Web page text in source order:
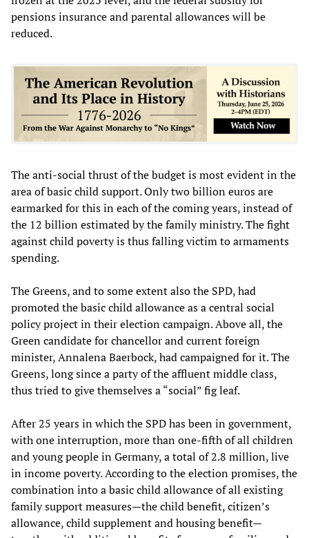
pensions insurance and parental allowances will be
reduced.
The anti-social thrust of the budget is most evident in the
area of basic child support. Only two billion euros are
earmarked for this in each of the coming years, instead of
the 12 billion estimated by the family ministry. The fight
against child poverty is thus falling victim to armaments
spending.
The Greens, and to some extent also the SPD, had
promoted the basic child allowance as a central social
policy project in their election campaign. Above all, the
Green candidate for chancellor and current foreign
minister, Annalena Baerbock, had campaigned for it. The
Greens, long since a party of the affluent middle class,
thus tried to give themselves a “social” fig leaf.
After 25 years in which the SPD has been in government,
with one interruption, more than one-fifth of all children
and young people in Germany, a total of 2.8 million, live
in income poverty. According to the election promises, the
combination into a basic child allowance of all existing
family support measures—the child benefit, citizen’s
allowance, child supplement and housing benefit—